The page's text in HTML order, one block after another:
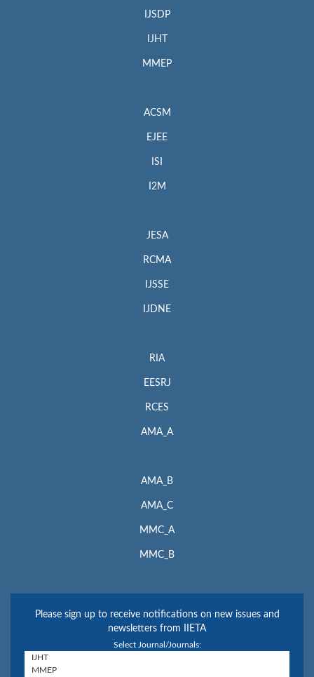
IJSDP
IJHT
MMEP
ACSM
EJEE
ISI
I2M
JESA
RCMA
IJSSE
IJDNE
RIA
EESRJ
RCES
AMA_A
AMA_B
AMA_C
MMC_A
MMC_B
Please sign up to receive notifications on new issues and
newsletters from IIETA
Select Journal/Journals: